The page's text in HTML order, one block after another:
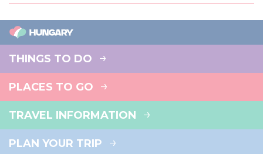
THINGS TO DO
PLACES TO GO
TRAVEL INFORMATION
PLAN YOUR TRIP